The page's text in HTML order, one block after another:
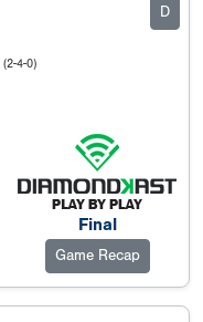
D
(2-4-0)
Final
Game Recap